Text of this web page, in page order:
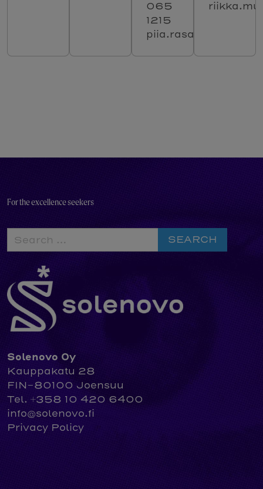
065
1215
For the excellence seekers
Search
Solenovo Oy
Kauppakatu 28
FIN-80100 Joensuu
Tel. +358 10 420 6400
info@solenovo.fi
Privacy Policy